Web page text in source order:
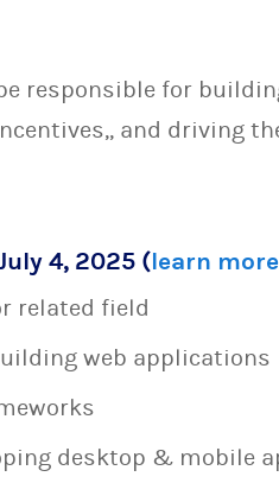
responsible for
and driving
related field
web applications
desktop & mobile
4, 2025 (learn